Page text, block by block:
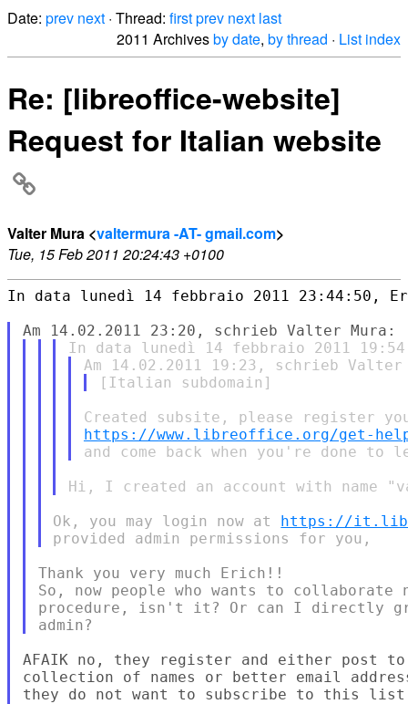
Date: prev next · Thread: firstprev next last
2011 Archivesby date, by thread · List index
Re: [libreoffice-website]
Request for Italian website
Valter Mura <valtermura -AT- gmail.com>
Tue, 15 Feb 2011 20:24:43 +0100
In data lunedì 14 febbraio 2011 23:44:50,
https://www.libreoffice.org/get-
Ok, you may login now at https://
Thank you very much Erich!!
So, now people who wants to collaborate
procedure, isn't it? Or can I directly
AFAIK no, they register and either post
collection of names or better email
they do not want to subscribe to this